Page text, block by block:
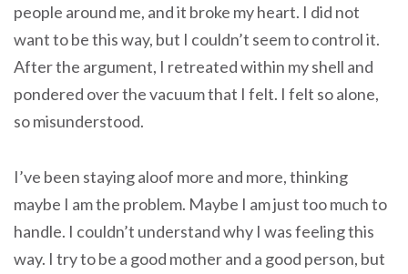
people around me, and it broke my heart. I did not
want to be this way, but I couldn’t seem to control it.
After the argument, I retreated within my shell and
pondered over the vacuum that I felt. I felt so alone,
so misunderstood.
I’ve been staying aloof more and more, thinking
maybe I am the problem. Maybe I am just too much to
handle. I couldn’t understand why I was feeling this
way. I try to be a good mother and a good person, but